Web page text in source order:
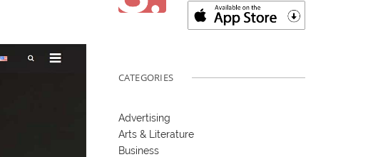
CATEGORIES
Advertising
Arts & Literature
Business